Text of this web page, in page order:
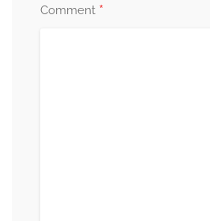
Comment *